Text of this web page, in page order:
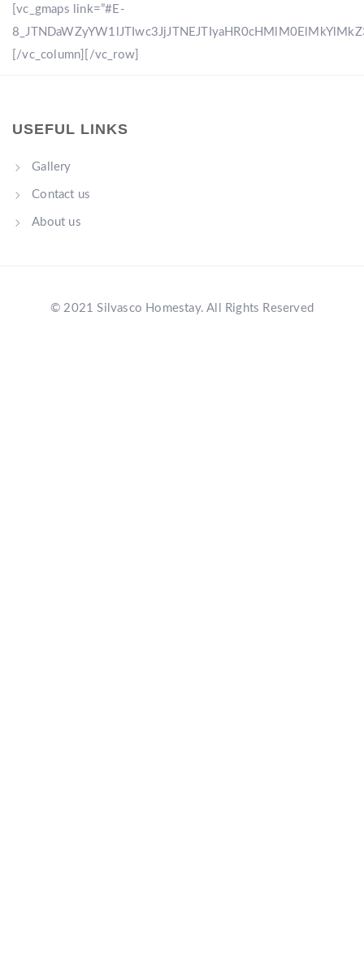
[vc_gmaps link=”#E-
[/vc_column][/vc_row]
USEFUL LINKS
Gallery
Contact us
About us
© 2021 Silvasco Homestay. All Rights Reserved